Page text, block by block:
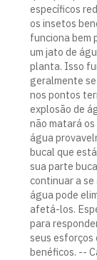
específicos
os insetos
funciona bem
um jato de
planta. Isso
geralmente
nos pontos
explosão de
não matará
água
bucal que
sua parte
continuar a se
água pode
afetá-los.
para
seus esforços
benéficos. --